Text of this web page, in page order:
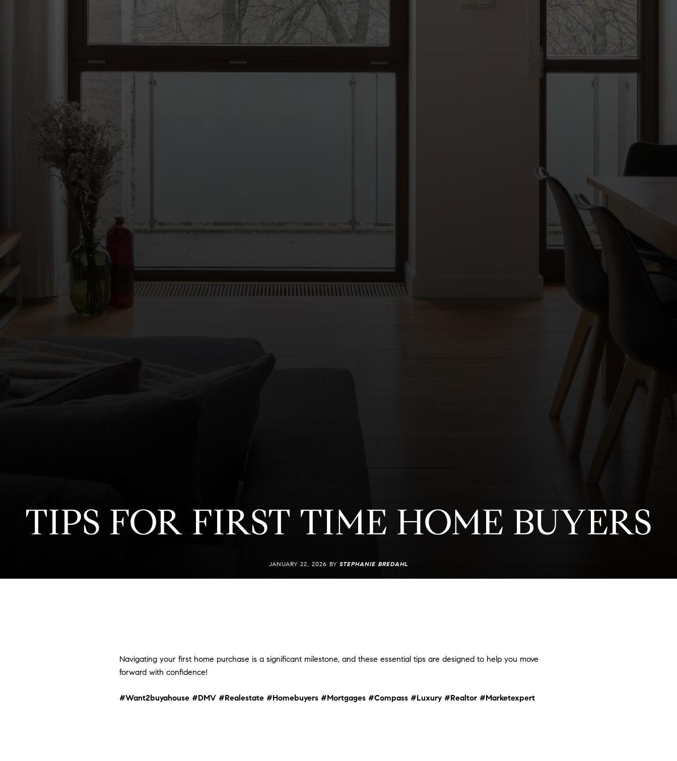
TIPS FOR FIRST TIME HOME BUYERS
JANUARY 22, 2026 BY STEPHANIE BREDAHL
Navigating your first home purchase is a significant milestone, and these essential tips are designed to help you move
forward with confidence!
#Want2buyahouse #DMV #Realestate #Homebuyers #Mortgages #Compass #Luxury #Realtor #Marketexpert